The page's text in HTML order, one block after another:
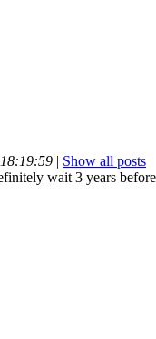
| Show all posts
wait 3 years